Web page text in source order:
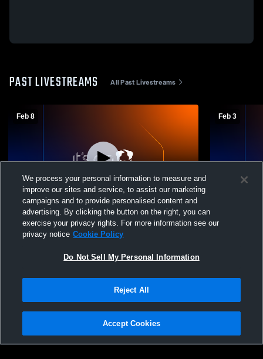
PAST LIVESTREAMS All Past Livestreams
Feb 8
Wilmot vs Langford Area Men's Junior
High Basketball
Feb 3
Wilmot
Privacy Policy |Terms & Conditions |Software License Agreement |Do
Not Sell My Personal Information |Cookies |Security
We process your personal information to measure and
improve our sites and service, to assist our marketing
campaigns and to provide personalised content and
advertising. By clicking the button on the right, you can
exercise your privacy rights. For more information see our
privacy notice Cookie Policy
Do Not Sell My Personal Information
Reject All
Accept Cookies